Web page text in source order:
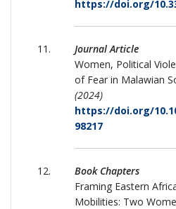
https://doi.org/
Journal Article
Women, Political
of Fear in Malawian
(2024)
https://doi.org/
98217
Book Chapters
Framing Eastern
Mobilities: Two